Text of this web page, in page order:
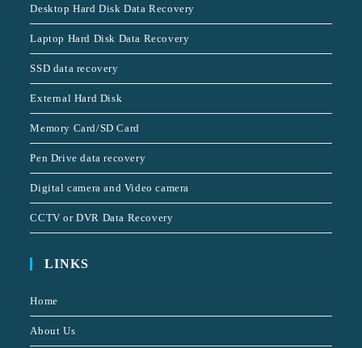
Desktop Hard Disk Data Recovery
Laptop Hard Disk Data Recovery
SSD data recovery
External Hard Disk
Memory Card/SD Card
Pen Drive data recovery
Digital camera and Video camera
CCTV or DVR Data Recovery
LINKS
Home
About Us